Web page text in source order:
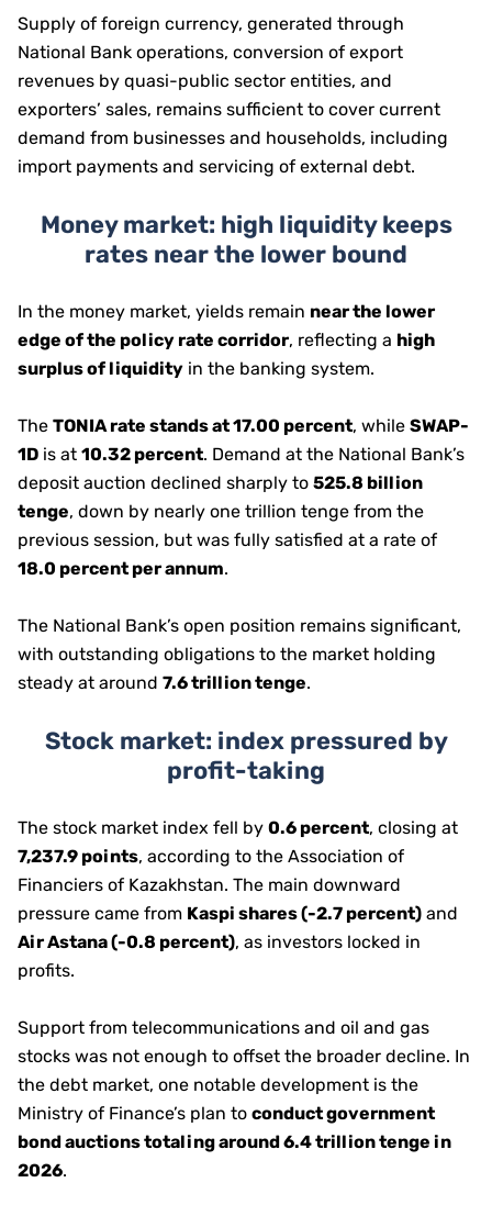
Supply of foreign currency, generated through
National Bank operations, conversion of export
revenues by quasi-public sector entities, and
exporters’ sales, remains sufficient to cover current
demand from businesses and households, including
import payments and servicing of external debt.
Money market: high liquidity keeps
rates near the lower bound
In the money market, yields remain near the lower
edge of the policy rate corridor, reflecting a high
surplus of liquidity in the banking system.
The TONIA rate stands at 17.00 percent, while SWAP-
1D is at 10.32 percent. Demand at the National Bank’s
deposit auction declined sharply to 525.8 billion
tenge, down by nearly one trillion tenge from the
previous session, but was fully satisfied at a rate of
18.0 percent per annum.
The National Bank’s open position remains significant,
with outstanding obligations to the market holding
steady at around 7.6 trillion tenge.
Stock market: index pressured by
profit-taking
The stock market index fell by 0.6 percent, closing at
7,237.9 points, according to the Association of
Financiers of Kazakhstan. The main downward
pressure came from Kaspi shares (-2.7 percent) and
Air Astana (-0.8 percent), as investors locked in
profits.
Support from telecommunications and oil and gas
stocks was not enough to offset the broader decline. In
the debt market, one notable development is the
Ministry of Finance’s plan to conduct government
bond auctions totaling around 6.4 trillion tenge in
2026.